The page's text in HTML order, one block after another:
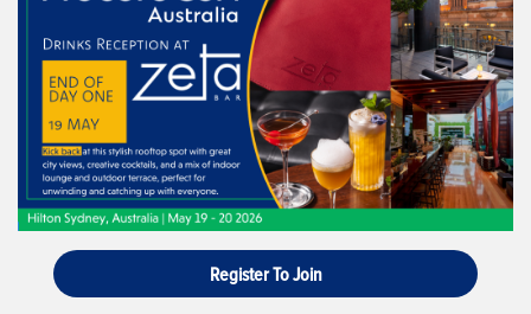
Register To Join